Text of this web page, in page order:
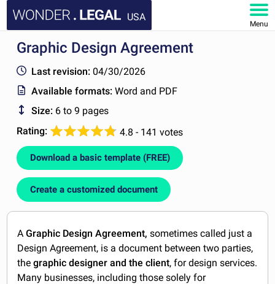
USA
Menu
HOME
DOCUMENTS
FAQ
Graphic Design Agreement
Last revision: 04/30/2026
Available formats:Word and PDF
Size: 6 to 9 pages
Rating:
4.8 - 141 votes
Download a basic template (FREE)
Create a customized document
AGraphic Design Agreement, sometimes called just a
Design Agreement, is a document between two parties,
thegraphic designer and the client, for design services.
Many businesses, including those solely for